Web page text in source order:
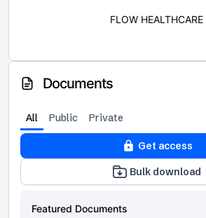
FLOW HEALTHCARE
Documents
All Public Private
Get access
Bulk download
Featured Documents